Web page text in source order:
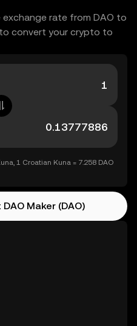
exchange rate from DAO to
convert your crypto to
1 Croatian Kuna = 7.258 DAO
Maker (DAO)